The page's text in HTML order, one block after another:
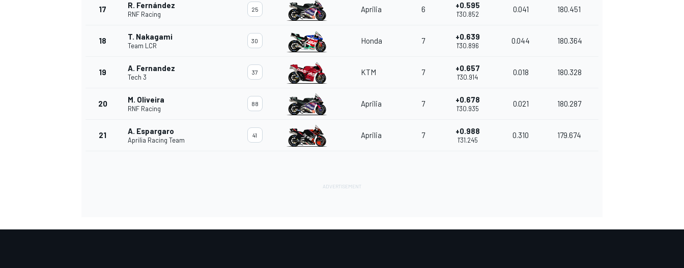
17 R. Fernández
RNF Racing
25 Aprilia 6 +0.595
1'30.852
0.041 180.451
18 T. Nakagami
Team LCR
30 Honda 7 +0.639
1'30.896
0.044 180.364
19 A. Fernandez
Tech 3
37 KTM 7 +0.657
1'30.914
0.018 180.328
20 M. Oliveira
RNF Racing
88 Aprilia 7 +0.678
1'30.935
0.021 180.287
21 A. Espargaro
Aprilia Racing Team
41 Aprilia 7 +0.988
1'31.245
0.310 179.674